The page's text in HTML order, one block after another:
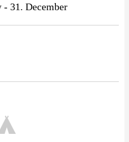
- 31. December